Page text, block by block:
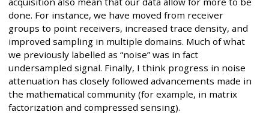
done. For instance, we have moved from receiver
groups to point receivers, increased trace density, and
improved sampling in multiple domains. Much of what
we previously labelled as “noise” was in fact
undersampled signal. Finally, I think progress in noise
attenuation has closely followed advancements made in
the mathematical community (for example, in matrix
factorization and compressed sensing).